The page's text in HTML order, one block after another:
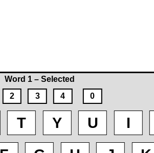
Word 1 – Selected
2 3 4 0
T Y U
I